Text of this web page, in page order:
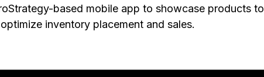
based mobile app to showcase products to
inventory placement and sales.